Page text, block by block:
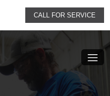
CALL FOR SERVICE